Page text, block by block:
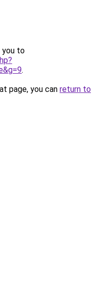
you to
.
page, you can return to